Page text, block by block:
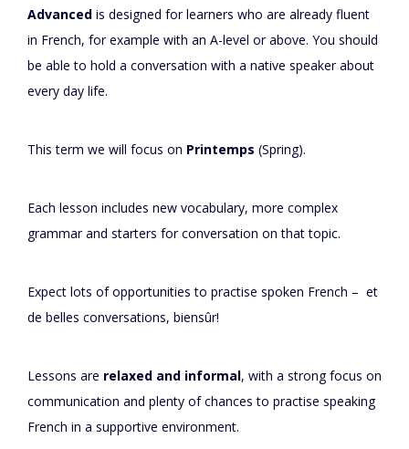
Advanced is designed for learners who are already fluent
in French, for example with an A-level or above. You should
be able to hold a conversation with a native speaker about
every day life.
This term we will focus on Printemps (Spring).
Each lesson includes new vocabulary, more complex
grammar and starters for conversation on that topic.
Expect lots of opportunities to practise spoken French – et
de belles conversations, biensûr!
Lessons are relaxed and informal, with a strong focus on
communication and plenty of chances to practise speaking
French in a supportive environment.